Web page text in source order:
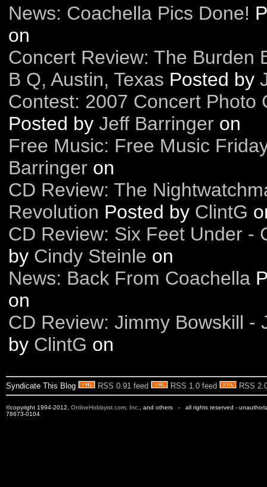
News: Coachella Pics Done!
on
Concert Review: The Burden
B Q, Austin, Texas Posted by
Contest: 2007 Concert Photo
Posted by Jeff Barringer on
Free Music: Free Music
Barringer on
CD Review: The
Revolution Posted by ClintG
CD Review: Six Feet Under -
by Cindy Steinle on
News: Back From Coachella
on
CD Review: Jimmy Bowskill -
by ClintG on
Syndicate This Blog RSS 0.91 feed RSS 1.0 feed RSS
©copyright 1994-2012, OnlineHobbyist.com, Inc ., and others - all rights reserved -
78673-0104